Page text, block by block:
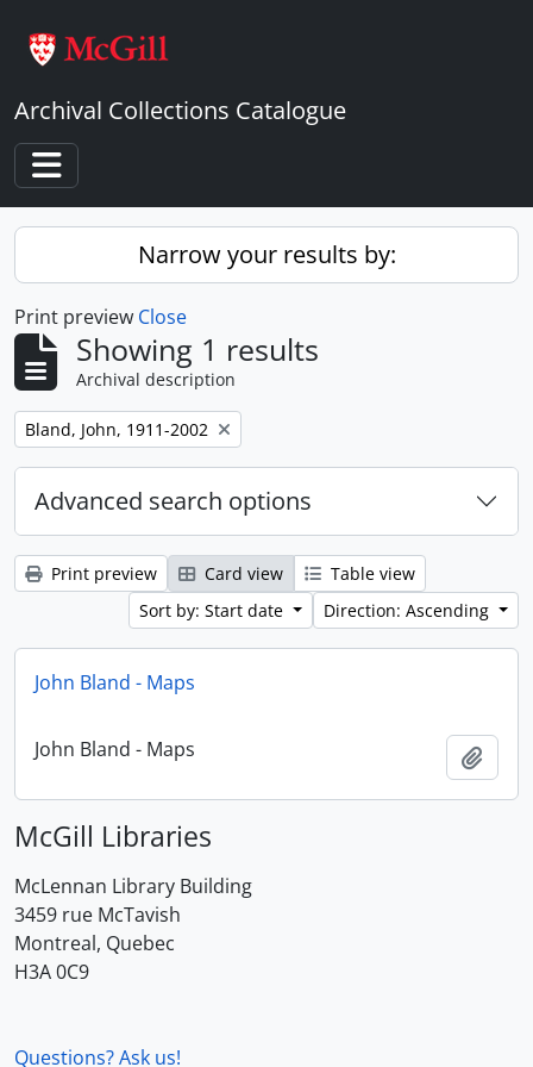
Archival Collections Catalogue
Toggle navigation
Narrow your results by:
Print preview Close
Showing 1 results
Archival description
Remove filter:
Bland, John, 1911-2002
Advanced search options
Print preview Card view
Table view
Sort by: Start date
Direction: Ascending
John Bland - Maps
John Bland - Maps
McGill Libraries
McLennan Library Building
3459 rue McTavish
Montreal, Quebec
H3A 0C9
Questions? Ask us!